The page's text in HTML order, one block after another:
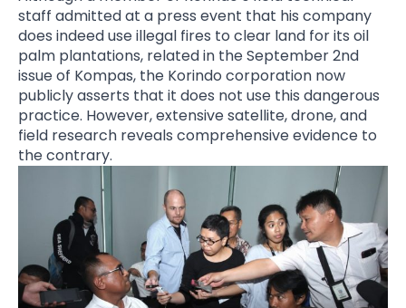
staff admitted at a press event that his company
does indeed use illegal fires to clear land for its oil
palm plantations, related in the September 2nd
issue of Kompas, the Korindo corporation now
publicly asserts that it does not use this dangerous
practice. However, extensive satellite, drone, and
field research reveals comprehensive evidence to
the contrary.